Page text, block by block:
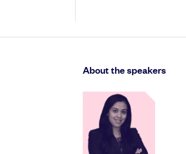
About the speakers